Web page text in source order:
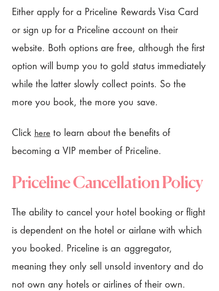
Either apply for a Priceline Rewards Visa Card
or sign up for a Priceline account on their
website. Both options are free, although the first
option will bump you to gold status immediately
while the latter slowly collect points. So the
more you book, the more you save.
Click hereto learn about the benefits of
becoming a VIP member of Priceline.
Priceline Cancellation Policy
The ability to cancel your hotel booking or flight
is dependent on the hotel or airlane with which
you booked. Priceline is an aggregator,
meaning they only sell unsold inventory and do
not own any hotels or airlines of their own.